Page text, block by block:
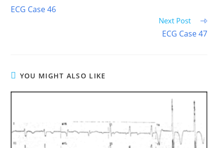
more
articles
ECG Case 46
Next Post
ECG Case 47
YOU MIGHT ALSO LIKE